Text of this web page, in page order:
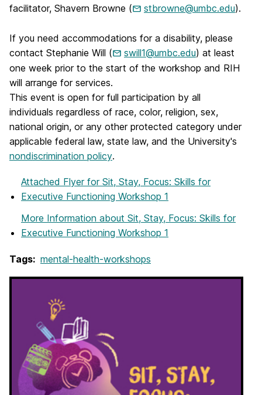
facilitator, Shavern Browne (
stbrowne@umbc.edu).
If you need accommodations for a disability, please
contact Stephanie Will (
swill1@umbc.edu) at least
one week prior to the start of the workshop and RIH
will arrange for services.
This event is open for full participation by all
individuals regardless of race, color, religion, sex,
national origin, or any other protected category under
applicable federal law, state law, and the University's
nondiscrimination policy.
Attached Flyer for Sit, Stay, Focus: Skills for
Executive Functioning Workshop 1
More Information about Sit, Stay, Focus: Skills for
Executive Functioning Workshop 1
Tags: mental-health-workshops